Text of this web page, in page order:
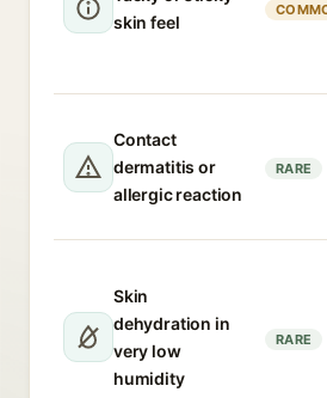
skin feel
Contact
dermatitis or
allergic reaction
RARE
Skin
dehydration in
very low
humidity
RARE